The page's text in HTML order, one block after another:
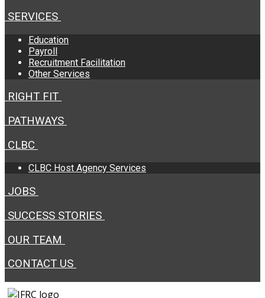
SERVICES
Education
Payroll
Recruitment Facilitation
Other Services
RIGHT FIT
PATHWAYS
CLBC
CLBC Host Agency Services
JOBS
SUCCESS STORIES
OUR TEAM
CONTACT US